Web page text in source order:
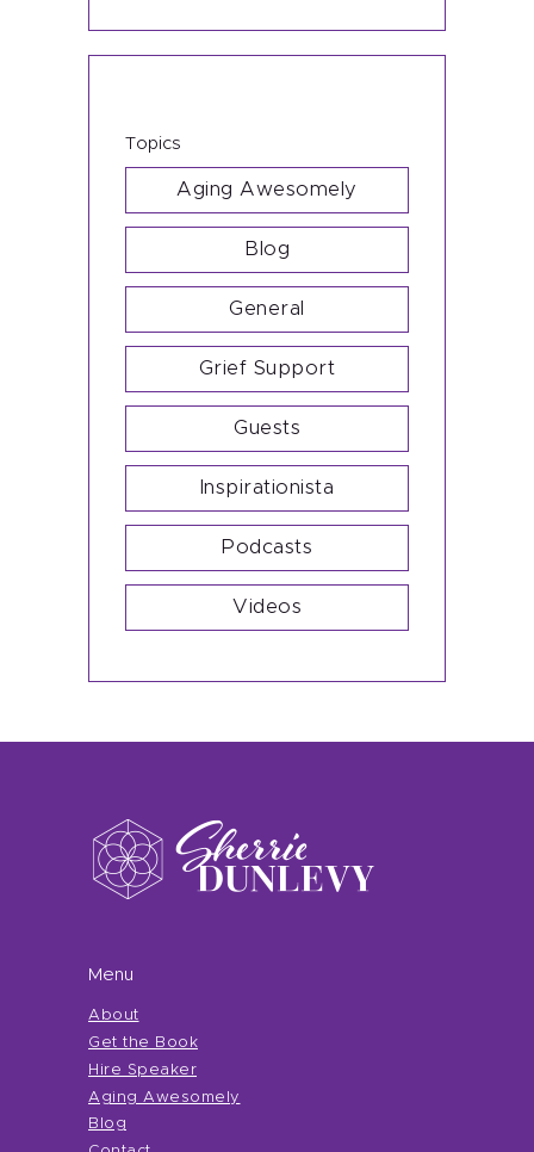
Blog
Shop
Topics
Aging Awesomely
Blog
General
Grief Support
Guests
Inspirationista
Podcasts
Videos
Menu
About
Get the Book
Hire Speaker
Aging Awesomely
Blog